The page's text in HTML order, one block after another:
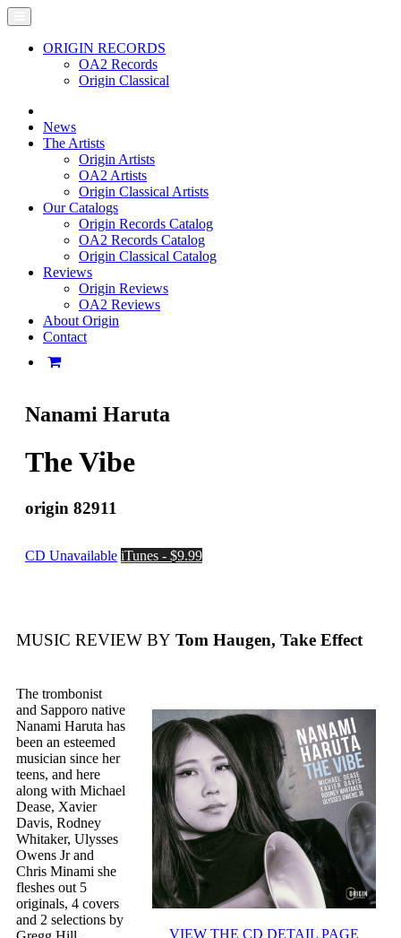
ORIGIN RECORDS
OA2 Records
Origin Classical
News
The Artists
Origin Artists
OA2 Artists
Origin Classical Artists
Our Catalogs
Origin Records Catalog
OA2 Records Catalog
Origin Classical Catalog
Reviews
Origin Reviews
OA2 Reviews
About Origin
Contact
Nanami Haruta
The Vibe
origin 82911
CD Unavailable iTunes - $9.99
MUSIC REVIEW BY Tom Haugen, Take Effect
VIEW THE CD DETAIL PAGE
The trombonist
and Sapporo native
Nanami Haruta has
been an esteemed
musician since her
teens, and here
along with Michael
Dease, Xavier
Davis, Rodney
Whitaker, Ulysses
Owens Jr and
Chris Minami she
fleshes out 5
originals, 4 covers
and 2 selections by